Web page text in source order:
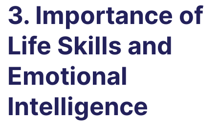
3. Importance of
Life Skills and
Emotional
Intelligence